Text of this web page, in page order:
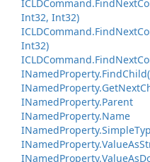
ICLDCommand.FindNext
Int32, Int32)
ICLDCommand.FindNext
Int32)
ICLDCommand.FindNext
INamedProperty.Find
INamedProperty.GetNext
INamedProperty.Parent
INamedProperty.Name
INamedProperty.Simple
INamedProperty.ValueAs
INamedProperty.ValueAs